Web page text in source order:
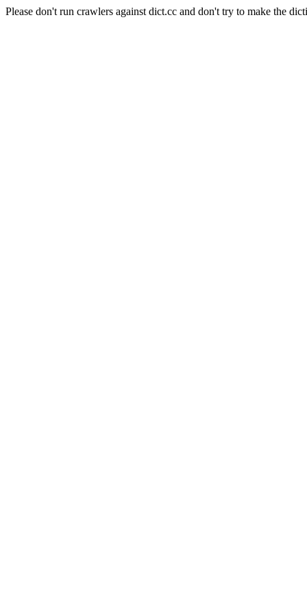
Please don't run crawlers against dict.cc and don't try to make the